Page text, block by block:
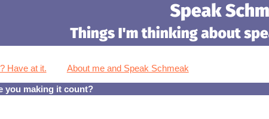
Have at it. About me and Speak Schmeak
you making it count?